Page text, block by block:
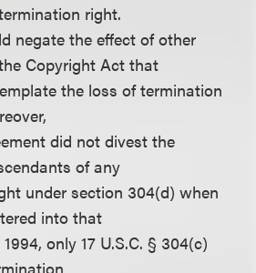
right.
negate the effect of other
Copyright Act that
the loss of termination
did not divest the
of any
under section 304(d) when
into that
only 17 U.S.C. § 304(c)